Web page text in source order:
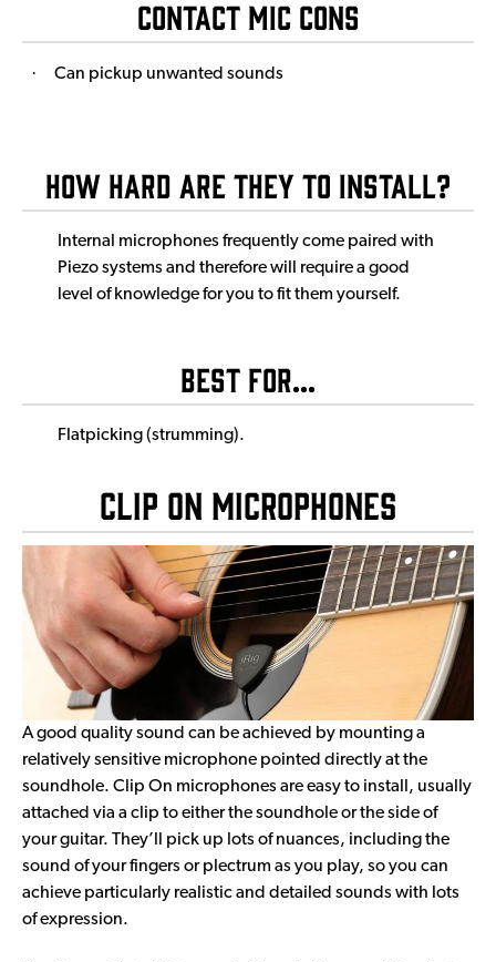
Contact Mic Cons
· Can pickup unwanted sounds
How Hard Are They to Install?
Internal microphones frequently come paired with
Piezo systems and therefore will require a good
level of knowledge for you to fit them yourself.
Best For...
Flatpicking (strumming).
Clip On Microphones
A good quality sound can be achieved by mounting a
relatively sensitive microphone pointed directly at the
soundhole. Clip On microphones are easy to install, usually
attached via a clip to either the soundhole or the side of
your guitar. They’ll pick up lots of nuances, including the
sound of your fingers or plectrum as you play, so you can
achieve particularly realistic and detailed sounds with lots
of expression.